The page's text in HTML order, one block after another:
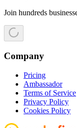
Join hundreds
Company
Pricing
Ambassador
Terms of Service
Privacy Policy
Cookies Policy